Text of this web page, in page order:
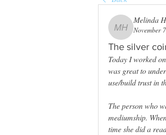
Melinda
Melinda
November
The silver
Today I worked
was great to
use/build trust in
The person who
mediumship.
time she did a